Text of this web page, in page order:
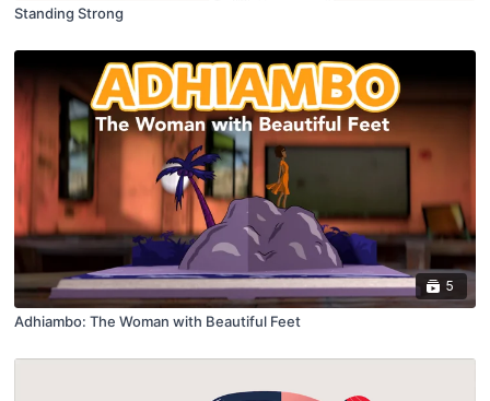
Standing Strong
5
Adhiambo: The Woman with Beautiful Feet